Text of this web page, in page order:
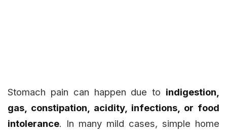
Stomach pain can happen due to indigestion,
gas, constipation, acidity, infections, or food
intolerance. In many mild cases, simple home